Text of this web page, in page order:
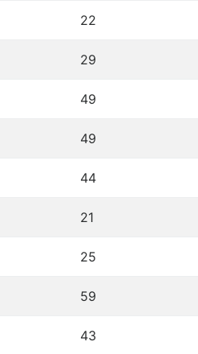
22
29
49
49
44
21
25
59
43